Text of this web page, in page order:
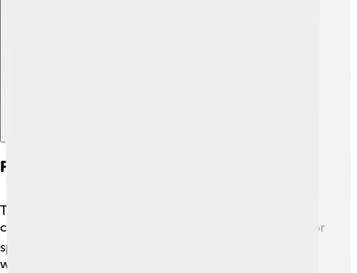
Future Prospects And Applications
Today, classic cars like the Rover P5 are cherished by
collectors! 🌍Many people buy and restore these cars for
special occasions. Classic car shows often feature P5s,
where people admire their beauty! 🚘Some enthusiasts